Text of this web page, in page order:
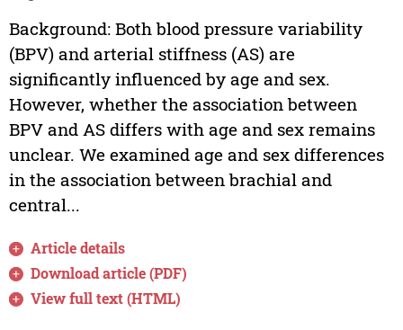
Background: Both blood pressure variability
(BPV) and arterial stiffness (AS) are
significantly influenced by age and sex.
However, whether the association between
BPV and AS differs with age and sex remains
unclear. We examined age and sex differences
in the association between brachial and
central...
Article details
Download article (PDF)
View full text (HTML)